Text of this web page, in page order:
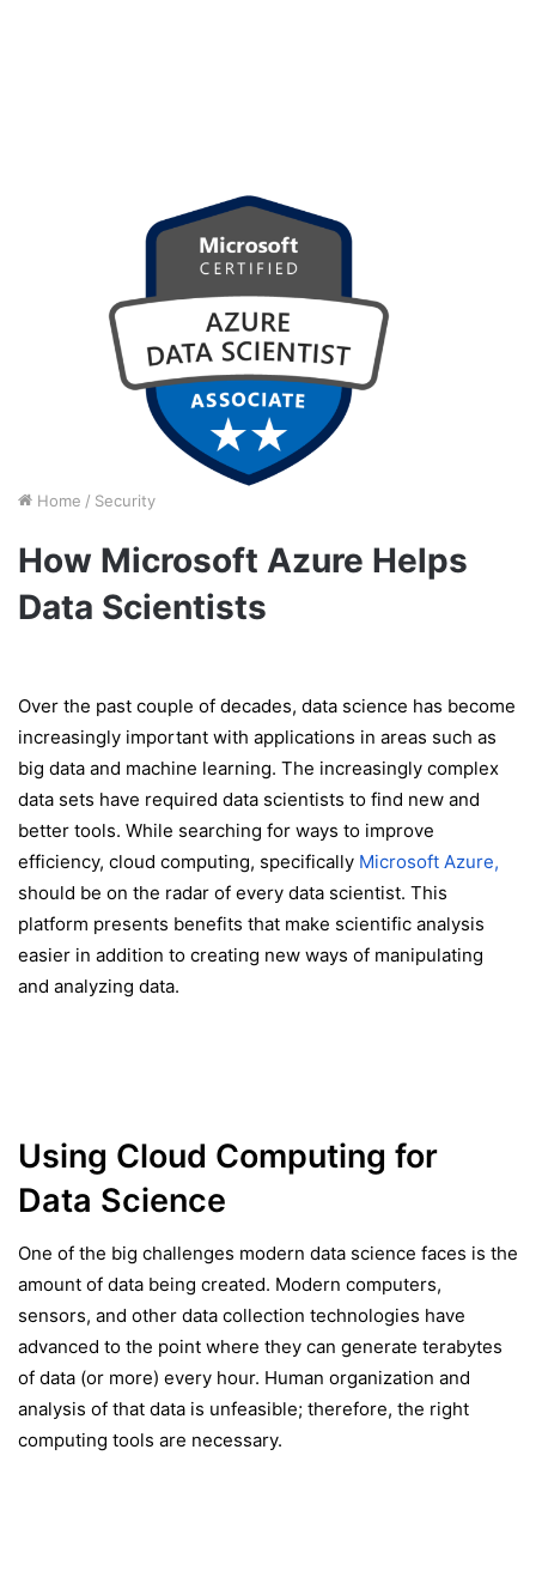
Home / Security
How Microsoft Azure Helps
Data Scientists
Over the past couple of decades, data science has become
increasingly important with applications in areas such as
big data and machine learning. The increasingly complex
data sets have required data scientists to find new and
better tools. While searching for ways to improve
efficiency, cloud computing, specifically Microsoft Azure,
should be on the radar of every data scientist. This
platform presents benefits that make scientific analysis
easier in addition to creating new ways of manipulating
and analyzing data.
Using Cloud Computing for
Data Science
One of the big challenges modern data science faces is the
amount of data being created. Modern computers,
sensors, and other data collection technologies have
advanced to the point where they can generate terabytes
of data (or more) every hour. Human organization and
analysis of that data is unfeasible; therefore, the right
computing tools are necessary.